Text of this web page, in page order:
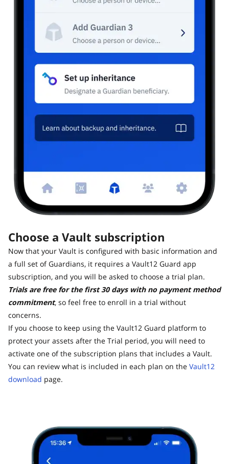
Choose a Vault subscription
Now that your Vault is configured with basic information and
a full set of Guardians, it requires a Vault12 Guard app
subscription, and you will be asked to choose a trial plan.
Trials are free for the first 30 days with no payment method
commitment, so feel free to enroll in a trial without
concerns.
If you choose to keep using the Vault12 Guard platform to
protect your assets after the Trial period, you will need to
activate one of the subscription plans that includes a Vault.
You can review what is included in each plan on the Vault12
download page.